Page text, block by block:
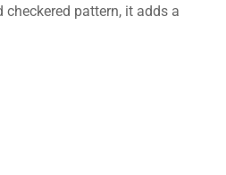
pattern, it adds a